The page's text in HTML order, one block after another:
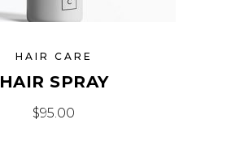
HAIR CARE
HAIR SPRAY
$95.00